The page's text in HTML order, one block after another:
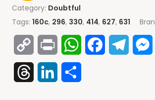
Category: Doubtful
Tags: 160c, 296, 330, 414, 627, 631
Copy
Link
Print WhatsAppFacebook
ThreadsLinkedIn